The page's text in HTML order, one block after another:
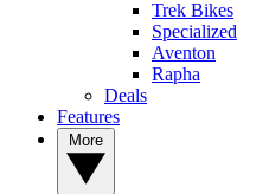
Trek Bikes
Specialized
Aventon
Rapha
Deals
Features